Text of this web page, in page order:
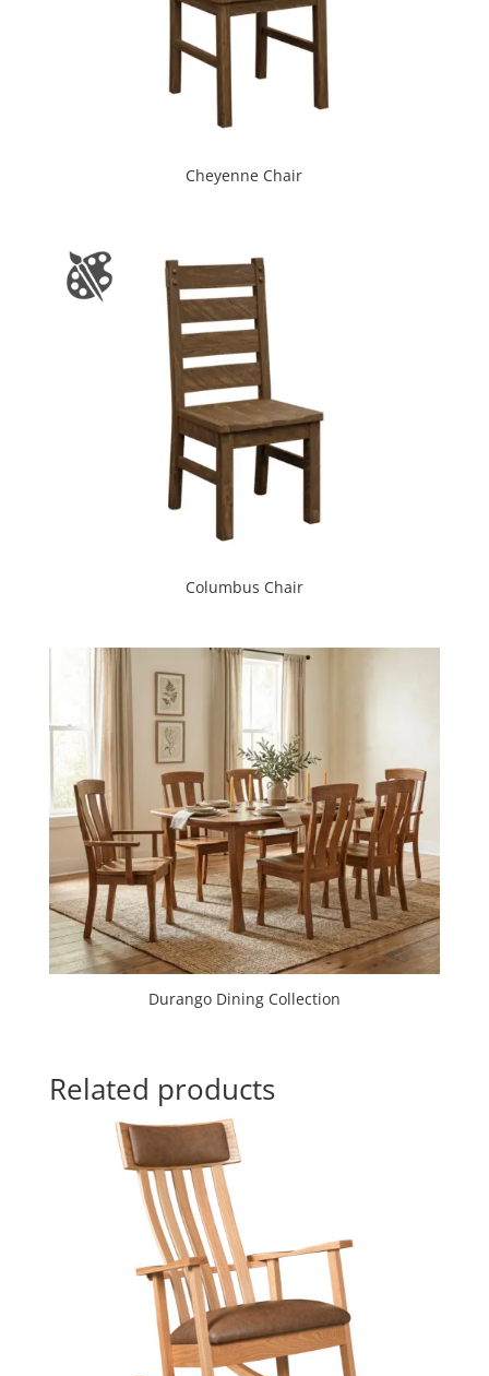
Cheyenne Chair
Columbus Chair
Durango Dining Collection
Related products